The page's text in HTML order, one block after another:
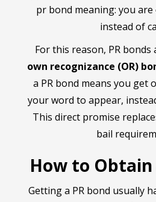
pr bond meaning: you
instead of
For this reason, PR bonds
own recognizance (OR)
a PR bond means you get
your word to appear,
This direct promise
bail
How to Obtain
Getting a PR bond usually